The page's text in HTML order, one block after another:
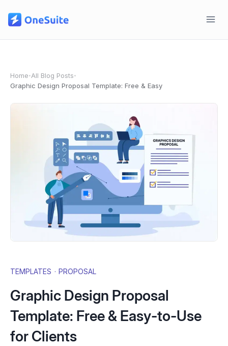
to
Home•All Blog Posts•
Graphic Design Proposal Template: Free & Easy
TEMPLATES · PROPOSAL
Graphic Design Proposal
Template: Free & Easy-to-Use
for Clients